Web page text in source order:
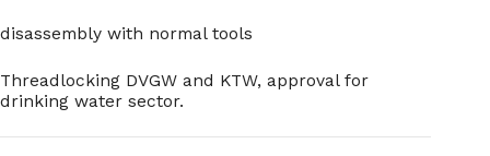
disassembly with normal tools
Threadlocking DVGW and KTW, approval for
drinking water sector.